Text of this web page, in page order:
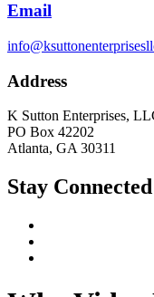
Email
Address
K Sutton Enterprises,
PO Box 42202
Atlanta, GA 30311
Stay Connected